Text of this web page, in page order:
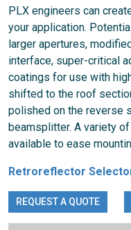
PLX engineers can
your application.
larger apertures,
interface, super-critical
coatings for use with
shifted to the roof
polished on the reverse
beamsplitter. A variety
available to ease
Retroreflector
REQUEST A QUOTE